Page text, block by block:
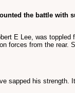
the battle with
E Lee, was toppled
forces from the rear.
sapped his strength.